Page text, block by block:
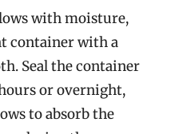
with moisture,
container with a
Seal the container
or overnight,
to absorb the